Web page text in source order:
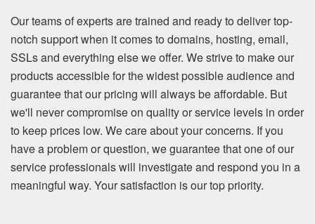
Our teams of experts are trained and ready to deliver top-
notch support when it comes to domains, hosting, email,
SSLs and everything else we offer. We strive to make our
products accessible for the widest possible audience and
guarantee that our pricing will always be affordable. But
we'll never compromise on quality or service levels in order
to keep prices low. We care about your concerns. If you
have a problem or question, we guarantee that one of our
service professionals will investigate and respond you in a
meaningful way. Your satisfaction is our top priority.